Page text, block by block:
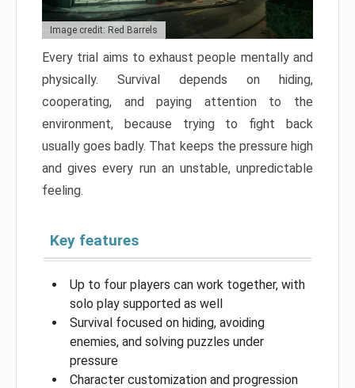
Image credit: Red Barrels
Every trial aims to exhaust people mentally and
physically. Survival depends on hiding,
cooperating, and paying attention to the
environment, because trying to fight back
usually goes badly. That keeps the pressure high
and gives every run an unstable, unpredictable
feeling.
Key features
Up to four players can work together, with
solo play supported as well
Survival focused on hiding, avoiding
enemies, and solving puzzles under
pressure
Character customization and progression